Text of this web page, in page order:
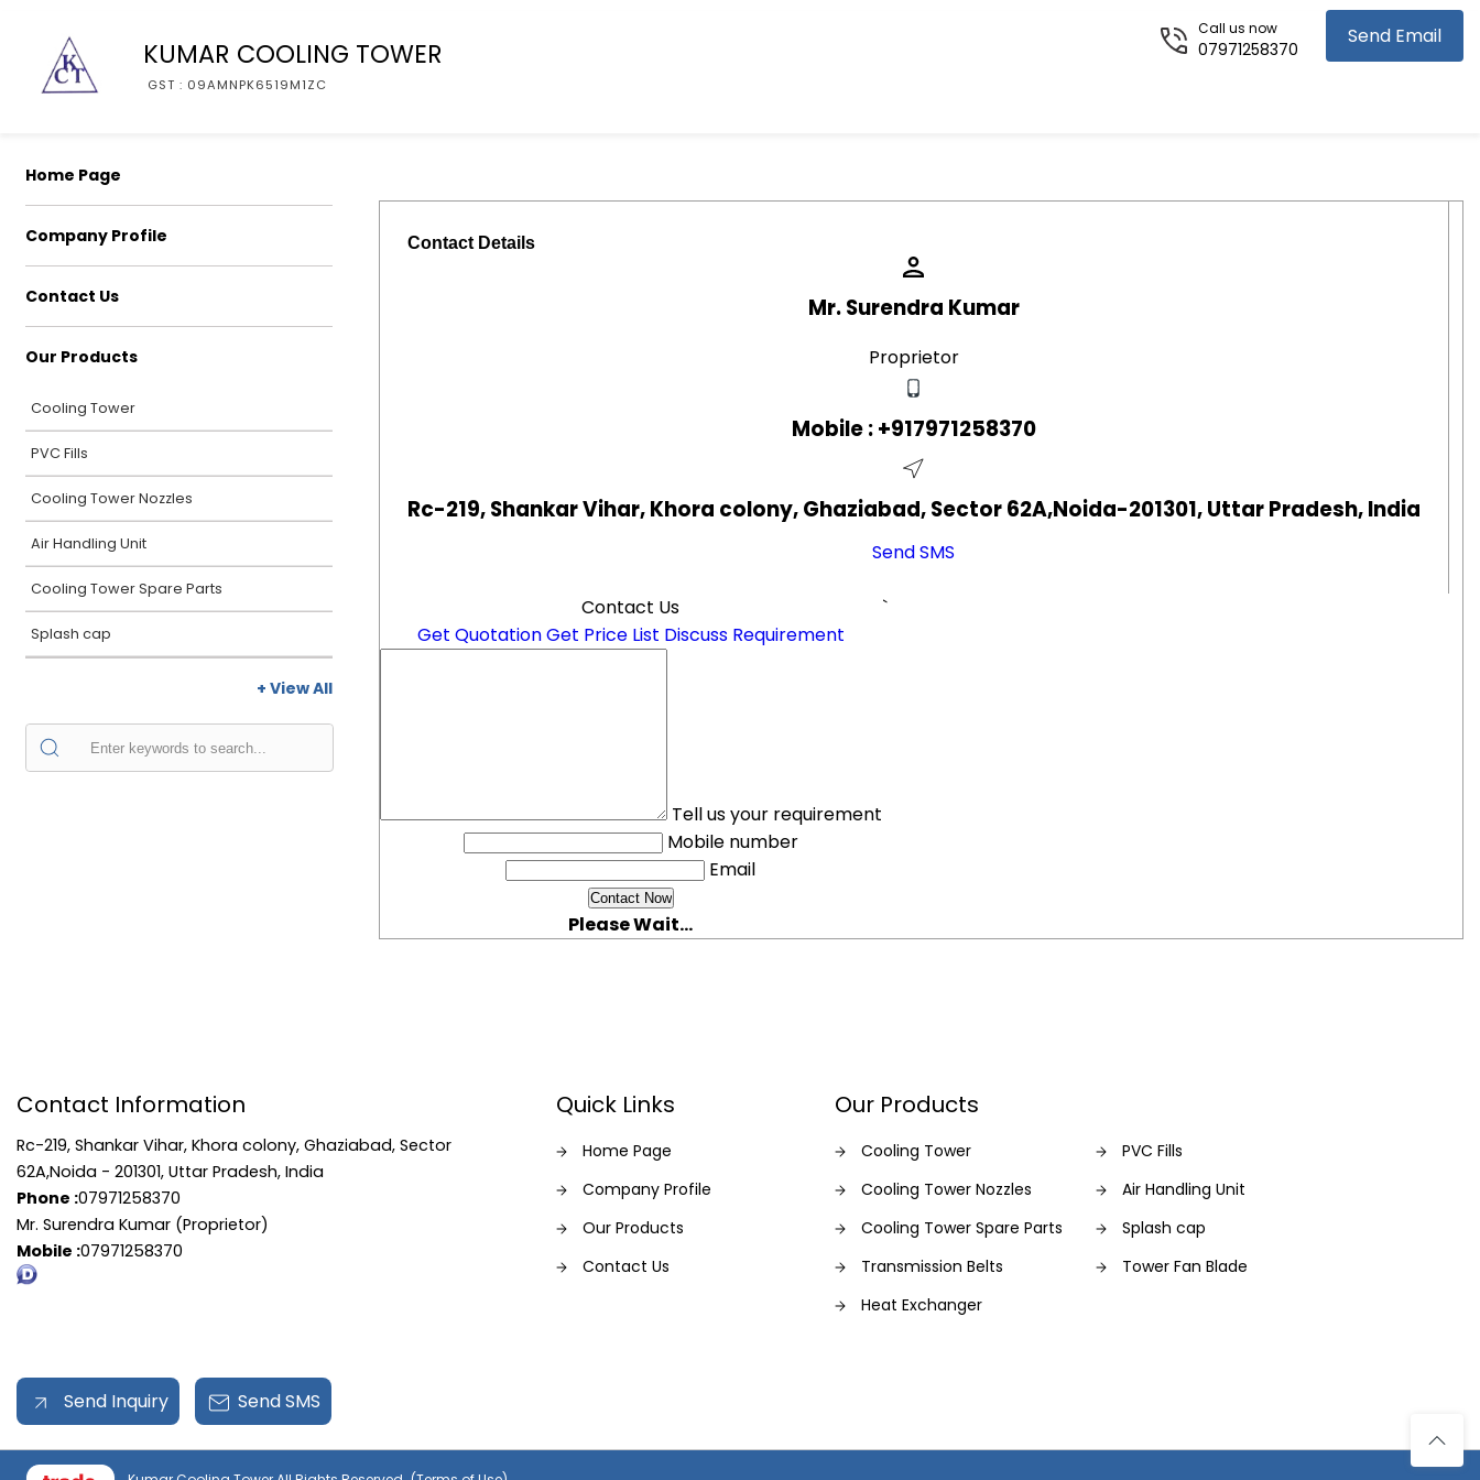
KUMAR COOLING TOWER
GST : 09AMNPK6519M1ZC
Send Email
Call us now
07971258370
Home Page
Company Profile
Contact Us
Our Products
Cooling Tower
PVC Fills
Cooling Tower Nozzles
Air Handling Unit
Cooling Tower Spare Parts
Splash cap
+ View All
Contact Details
Mr. Surendra Kumar
Proprietor
Mobile :+917971258370
Rc-219, Shankar Vihar, Khora colony, Ghaziabad, Sector 62A,Noida-201301, Uttar Pradesh, India
Send SMS
Contact Us
Get QuotationGet Price List Discuss Requirement
Tell us your requirement
Mobile number
Email
Please Wait...
`
Contact Information
Rc-219, Shankar Vihar, Khora colony, Ghaziabad, Sector
62A,Noida - 201301, Uttar Pradesh, India
Phone :07971258370
Mr. Surendra Kumar (Proprietor)
Mobile :07971258370
Quick Links
Home Page
Company Profile
Our Products
Contact Us
Our Products
Cooling Tower
PVC Fills
Cooling Tower Nozzles
Air Handling Unit
Cooling Tower Spare Parts
Splash cap
Transmission Belts
Tower Fan Blade
Heat Exchanger
Send Inquiry Send SMS